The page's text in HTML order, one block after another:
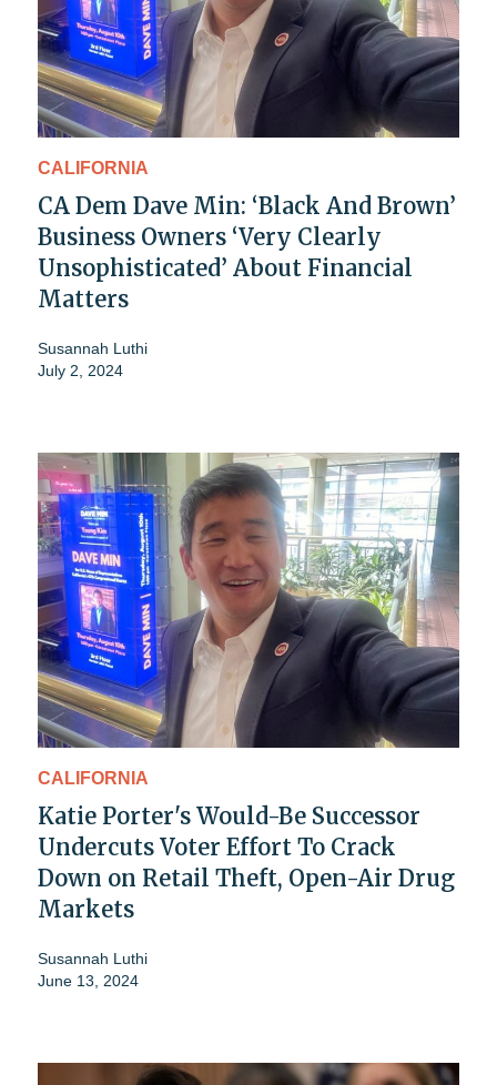
CALIFORNIA
CA Dem Dave Min: ‘Black And Brown’
Business Owners ‘Very Clearly
Unsophisticated’ About Financial
Matters
Susannah Luthi
July 2, 2024
CALIFORNIA
Katie Porter's Would-Be Successor
Undercuts Voter Effort To Crack
Down on Retail Theft, Open-Air Drug
Markets
Susannah Luthi
June 13, 2024